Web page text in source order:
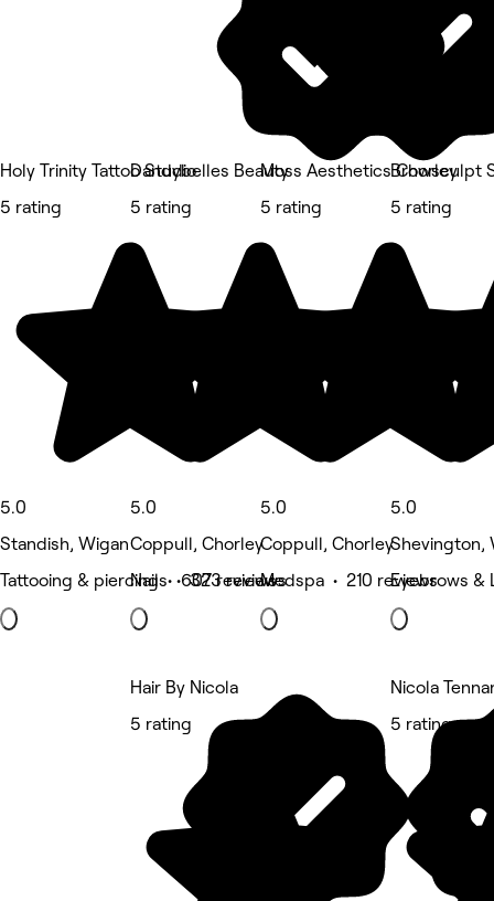
Holy Trinity Tattoo Studio
5 rating
5.0
Standish, Wigan
Tattooing & piercing • 607 reviews
Dandybelles Beauty
5 rating
5.0
Coppull, Chorley
Nails • 323 reviews
Moss Aesthetics Chorley
5 rating
5.0
Coppull, Chorley
Medspa • 210 reviews
Browsculpt
5 rating
5.0
Shevington,
Eyebrows &
Hair By Nicola
5 rating
Nicola
5 rating